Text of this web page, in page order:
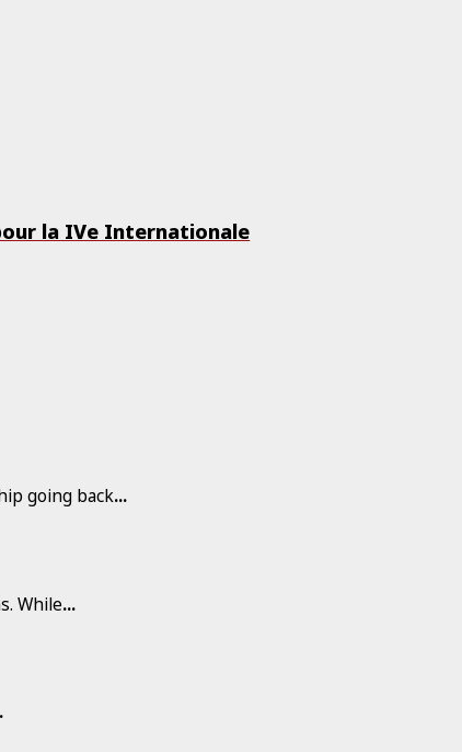
la IVe Internationale
going back...
While...